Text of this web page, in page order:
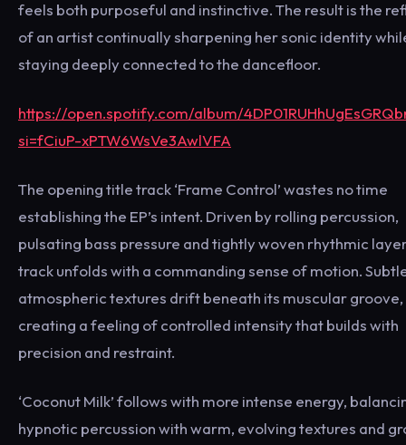
feels both purposeful and instinctive. The result is the
of an artist continually sharpening her sonic identity
staying deeply connected to the dancefloor.
https://open.spotify.com/album/
si=fCiuP-xPTW6WsVe3AwlVFA
The opening title track ‘Frame Control’ wastes no time
establishing the EP’s intent. Driven by rolling percussion,
pulsating bass pressure and tightly woven rhythmic
track unfolds with a commanding sense of motion.
atmospheric textures drift beneath its muscular groove,
creating a feeling of controlled intensity that builds with
precision and restraint.
‘Coconut Milk’ follows with more intense energy,
hypnotic percussion with warm, evolving textures and